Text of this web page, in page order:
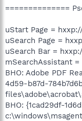
==============
uStart Page =
uSearch Page =
uSearch Bar =
mSearchAssistant
BHO: Adobe PDF
4d59-b87d-
BHO: {1cad29df-